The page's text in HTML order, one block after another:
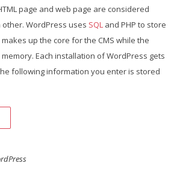
page and web page are considered
WordPress uses SQL and PHP to store
up the core for the CMS while the
Each installation of WordPress gets
following information you enter is stored